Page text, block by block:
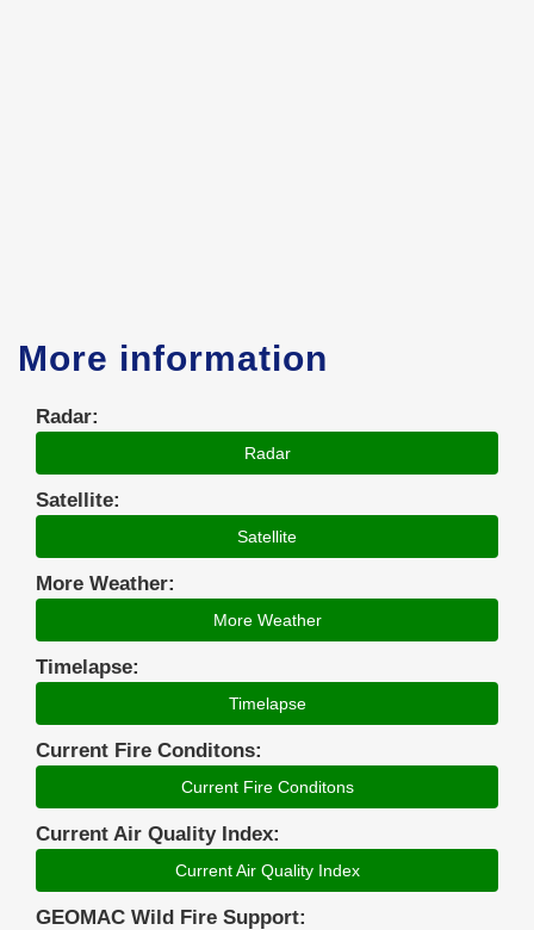
More information
Radar:
Radar
Satellite:
Satellite
More Weather:
More Weather
Timelapse:
Timelapse
Current Fire Conditons:
Current Fire Conditons
Current Air Quality Index:
Current Air Quality Index
GEOMAC Wild Fire Support: